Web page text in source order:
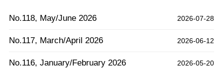
No.118, May/June 2026 2026-07-28
No.117, March/April 2026 2026-06-12
No.116, January/February 2026 2026-05-20